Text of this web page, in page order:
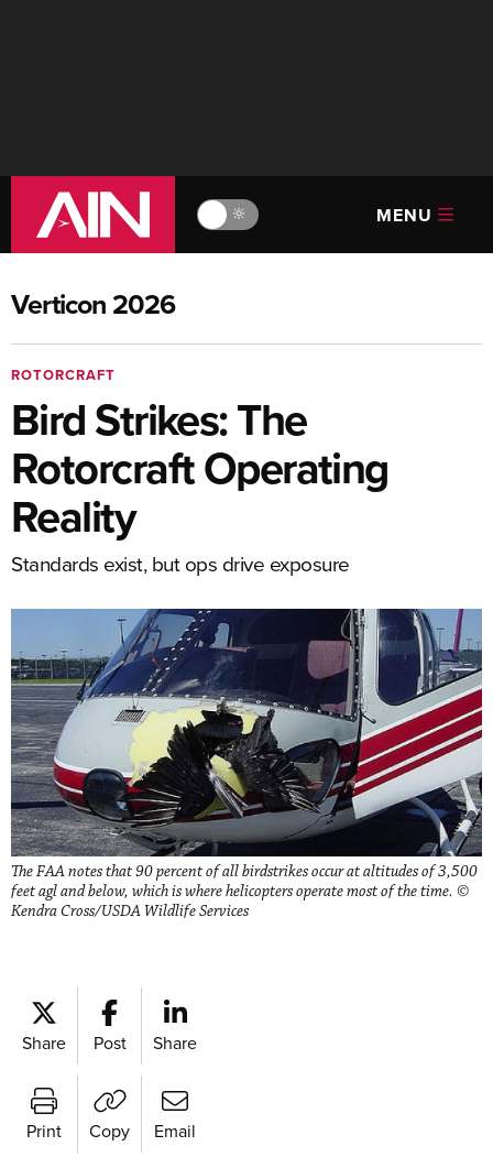
🔆 MENU
Verticon 2026
ROTORCRAFT
Bird Strikes: The
Rotorcraft Operating
Reality
Standards exist, but ops drive exposure
The FAA notes that 90 percent of all birdstrikes occur at altitudes of 3,500
feet agl and below, which is where helicopters operate most of the time. ©
Kendra Cross/USDA Wildlife Services
Share Post Share
Print Copy Email